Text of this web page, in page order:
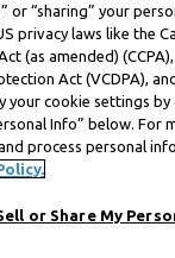
or “sharing” your
privacy laws like the
(as amended)
Act (VCDPA),
your cookie settings by
Info” below. For
process personal
or Share My